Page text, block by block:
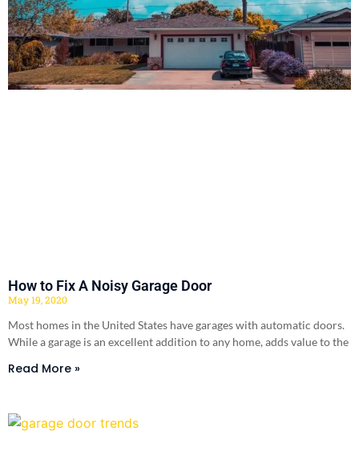
How to Fix A Noisy Garage Door
May 19, 2020
Most homes in the United States have garages with automatic doors.
While a garage is an excellent addition to any home, adds value to the
Read More »